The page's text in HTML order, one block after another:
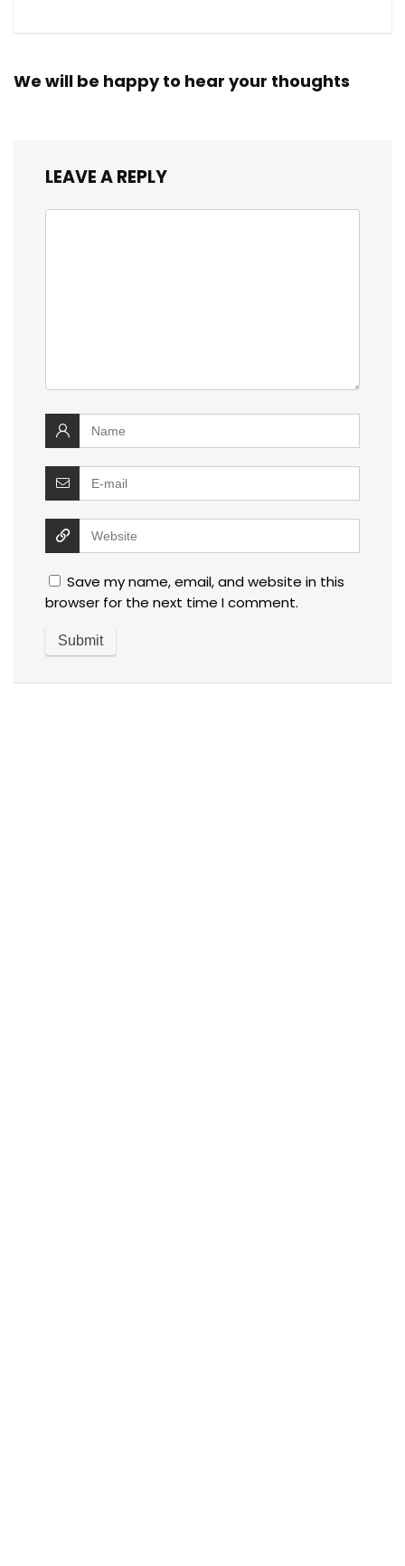
We will be happy to hear your thoughts
LEAVE A REPLY
Save my name, email, and website in this
browser for the next time I comment.